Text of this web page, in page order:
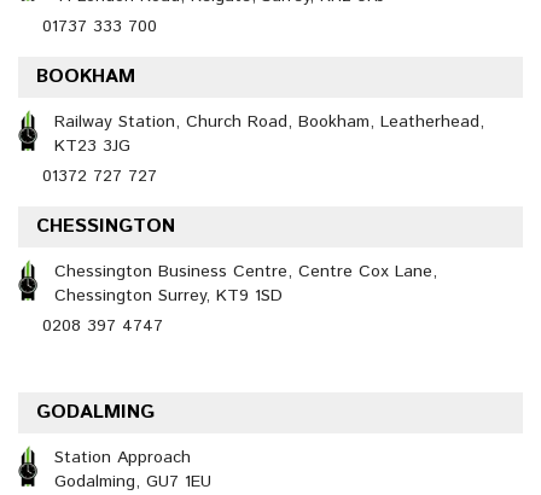
01737 333 700
BOOKHAM
Railway Station, Church Road, Bookham, Leatherhead,
KT23 3JG
01372 727 727
CHESSINGTON
Chessington Business Centre, Centre Cox Lane,
Chessington Surrey, KT9 1SD
0208 397 4747
GODALMING
Station Approach
Godalming, GU7 1EU